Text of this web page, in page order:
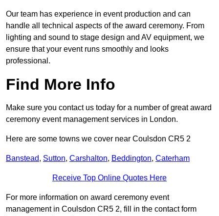
Our team has experience in event production and can
handle all technical aspects of the award ceremony. From
lighting and sound to stage design and AV equipment, we
ensure that your event runs smoothly and looks
professional.
Find More Info
Make sure you contact us today for a number of great award
ceremony event management services in London.
Here are some towns we cover near Coulsdon CR5 2
Banstead, Sutton, Carshalton, Beddington, Caterham
Receive Top Online Quotes Here
For more information on award ceremony event
management in Coulsdon CR5 2, fill in the contact form